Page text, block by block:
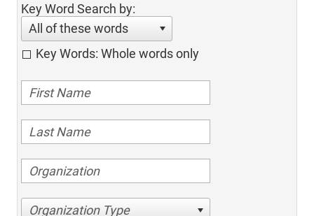
Key Word Search by:
All of these words
Key Words: Whole words only
Organization Type